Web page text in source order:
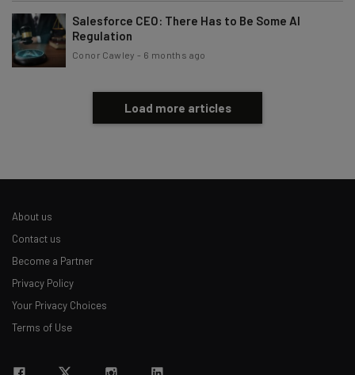
Salesforce CEO: There Has to Be Some AI
Regulation
Conor Cawley - 6 months ago
Load more articles
About us
Contact us
Become a Partner
Privacy Policy
Your Privacy Choices
Terms of Use